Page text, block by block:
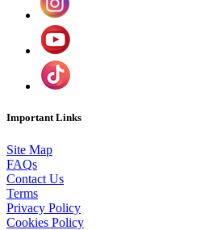
Important Links
Site Map
FAQs
Contact Us
Terms
Privacy Policy
Cookies Policy